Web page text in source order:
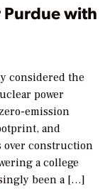
Purdue with
considered the
power
emission
and
over construction
a college
been a […]